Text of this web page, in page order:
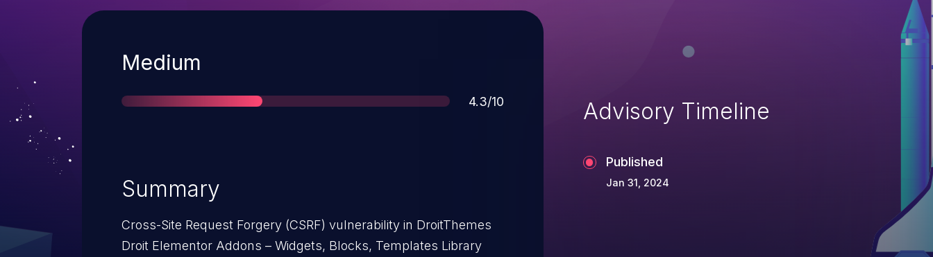
Severity
Medium
Score
4.3/10
Summary
Cross-Site Request Forgery (CSRF) vulnerability in DroitThemes
Droit Elementor Addons – Widgets, Blocks, Templates Library
Advisory Timeline
Published
Jan 31, 2024